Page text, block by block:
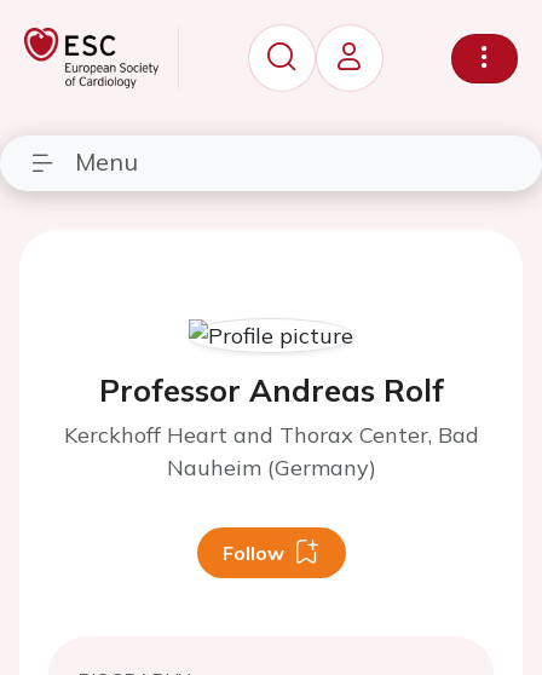
Menu
Professor Andreas Rolf
Kerckhoff Heart and Thorax Center, Bad
Nauheim (Germany)
Follow